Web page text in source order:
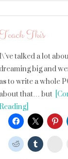
Teach This
I\’ve talked a lot
dreaming big and
as to write a whole
about that… but